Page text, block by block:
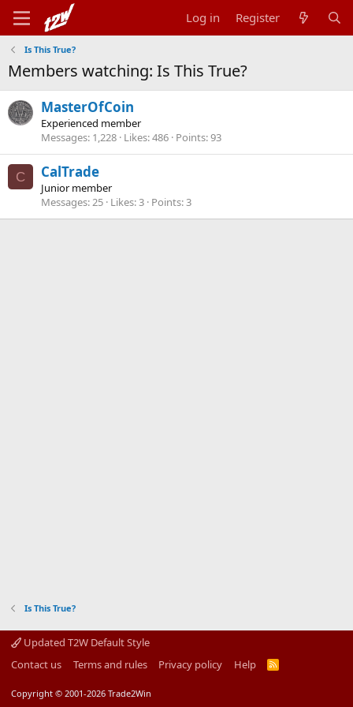
Log in Register
Is This True?
Members watching: Is This True?
MasterOfCoin
Experienced member
Messages 1,228 Likes 486 Points 93
C CalTrade
Junior member
Messages 25 Likes 3 Points 3
Is This True?
Updated T2W Default Style
Contact us
Terms and rules Privacy policy Help
R
Copyright © 2001-2026 Trade2Win